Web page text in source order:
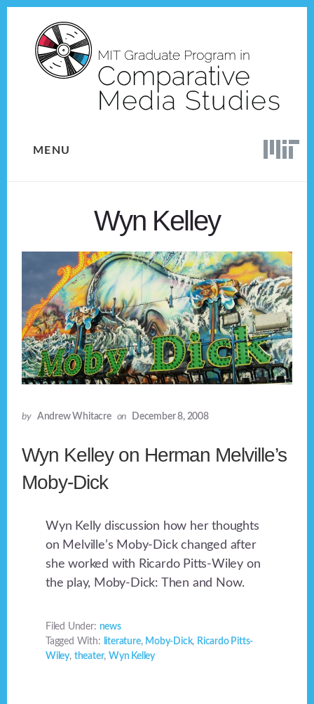
content
MENU
Wyn Kelley
by Andrew Whitacre on December 8, 2008
Wyn Kelley on Herman Melville’s
Moby-Dick
Wyn Kelly discussion how her thoughts
on Melville’s Moby-Dick changed after
she worked with Ricardo Pitts-Wiley on
the play, Moby-Dick: Then and Now.
Filed Under: news
Tagged With: literature, Moby-Dick, Ricardo Pitts-
Wiley, theater, Wyn Kelley